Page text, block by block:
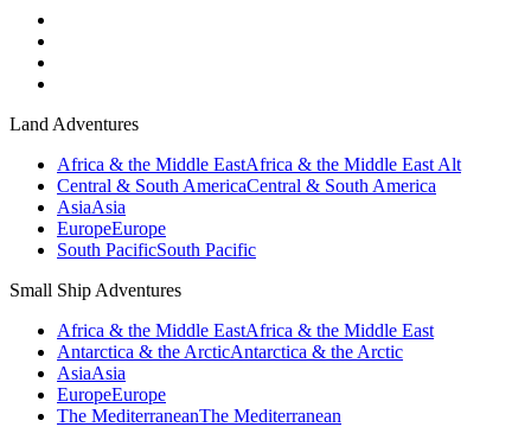
Land Adventures
Africa & the Middle EastAfrica & the Middle East Alt
Central & South AmericaCentral & South America
AsiaAsia
EuropeEurope
South PacificSouth Pacific
Small Ship Adventures
Africa & the Middle EastAfrica & the Middle East
Antarctica & the ArcticAntarctica & the Arctic
AsiaAsia
EuropeEurope
The MediterraneanThe Mediterranean